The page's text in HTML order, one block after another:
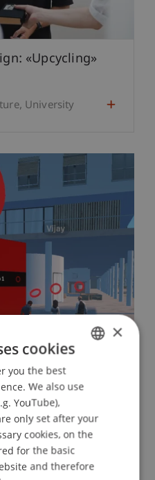
«Upcycling»
University
on
Successfully
Artificial
ENGLISH
×
cookies
you the best
We also use
YouTube),
only set after your
cookies, on the
for the basic
and therefore